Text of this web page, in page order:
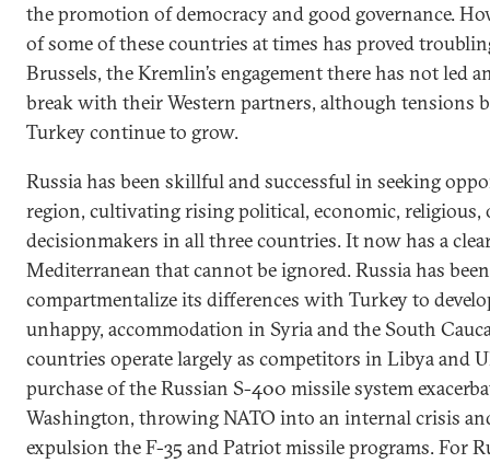
the promotion of democracy and good governance.
of some of these countries at times has proved
Brussels, the Kremlin’s engagement there has not led
break with their Western partners, although tensions
Turkey continue to grow.
Russia has been skillful and successful in seeking
region, cultivating rising political, economic, religious,
decisionmakers in all three countries. It now has a
Mediterranean that cannot be ignored. Russia has
compartmentalize its differences with Turkey to
unhappy, accommodation in Syria and the South
countries operate largely as competitors in Libya and
purchase of the Russian S-400 missile system
Washington, throwing NATO into an internal crisis
expulsion the F-35 and Patriot missile programs. For